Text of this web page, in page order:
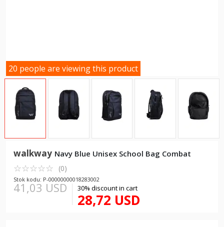
20 people are viewing this product
walkway Navy Blue Unisex School Bag Combat
☆☆☆☆☆
★★★★★ (0)
Stok kodu: P-00000000018283002
41,03 USD 30% discount in cart
28,72 USD